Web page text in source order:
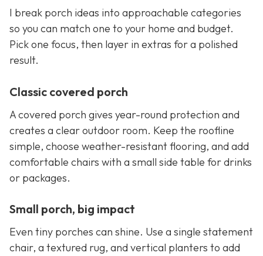
I break porch ideas into approachable categories
so you can match one to your home and budget.
Pick one focus, then layer in extras for a polished
result.
Classic covered porch
A covered porch gives year-round protection and
creates a clear outdoor room. Keep the roofline
simple, choose weather-resistant flooring, and add
comfortable chairs with a small side table for drinks
or packages.
Small porch, big impact
Even tiny porches can shine. Use a single statement
chair, a textured rug, and vertical planters to add